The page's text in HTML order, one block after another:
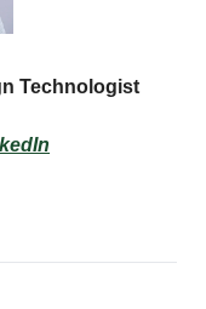
Technologist